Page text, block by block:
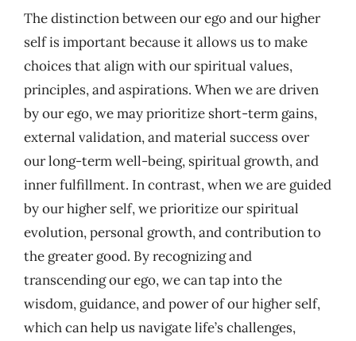
The distinction between our ego and our higher
self is important because it allows us to make
choices that align with our spiritual values,
principles, and aspirations. When we are driven
by our ego, we may prioritize short-term gains,
external validation, and material success over
our long-term well-being, spiritual growth, and
inner fulfillment. In contrast, when we are guided
by our higher self, we prioritize our spiritual
evolution, personal growth, and contribution to
the greater good. By recognizing and
transcending our ego, we can tap into the
wisdom, guidance, and power of our higher self,
which can help us navigate life’s challenges,